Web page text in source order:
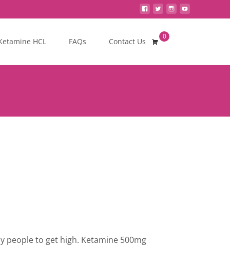
HCL FAQs Contact Us
0
people to get high. Ketamine 500mg